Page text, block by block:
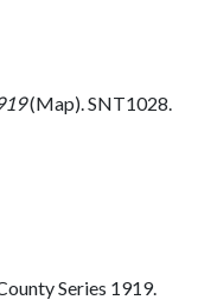
(Map). SNT1028.
Series 1919.